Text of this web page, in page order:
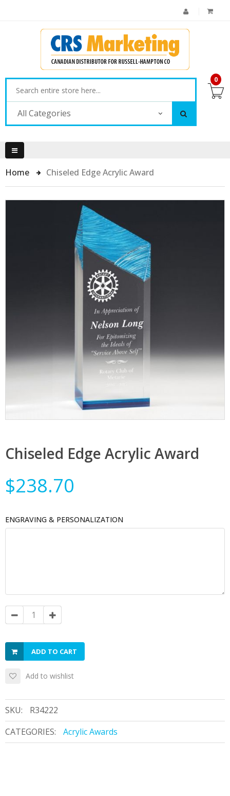
All Categories
0
Home Chiseled Edge Acrylic Award
Chiseled Edge Acrylic Award
$238.70
ENGRAVING & PERSONALIZATION
ADD TO CART
Add to wishlist
SKU:
R34222
CATEGORIES:
Acrylic Awards